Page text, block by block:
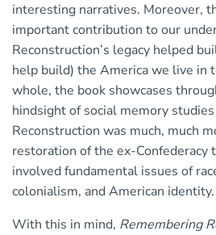
interesting narratives. Moreover,
important contribution to our
Reconstruction’s legacy helped
help build) the America we live in
whole, the book showcases
hindsight of social memory
Reconstruction was much, much
restoration of the ex-Confederacy
involved fundamental issues of
colonialism, and American identity.
With this in mind, Remembering